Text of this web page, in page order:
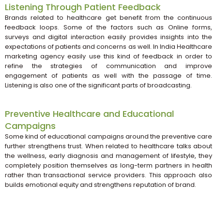
Listening Through Patient Feedback
Brands related to healthcare get benefit from the continuous
feedback loops. Some of the factors such as Online forms,
surveys and digital interaction easily provides insights into the
expectations of patients and concerns as well. In India Healthcare
marketing agency easily use this kind of feedback in order to
refine the strategies of communication and improve
engagement of patients as well with the passage of time.
Listening is also one of the significant parts of broadcasting.
Preventive Healthcare and Educational
Campaigns
Some kind of educational campaigns around the preventive care
further strengthens trust. When related to healthcare talks about
the wellness, early diagnosis and management of lifestyle, they
completely position themselves as long-term partners in health
rather than transactional service providers. This approach also
builds emotional equity and strengthens reputation of brand.